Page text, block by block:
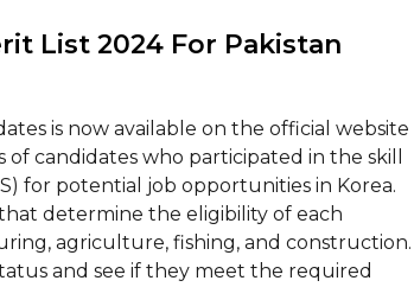
List 2024 For Pakistan
is now available on the official website
candidates who participated in the skill
for potential job opportunities in Korea.
determine the eligibility of each
agriculture, fishing, and construction.
and see if they meet the required